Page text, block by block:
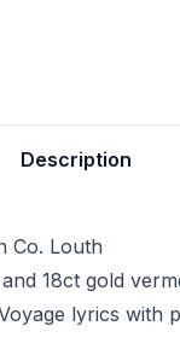
for delivery,
Description
Co. Louth
18ct gold
lyrics with